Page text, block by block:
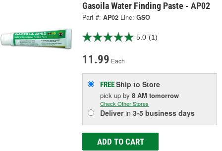
Gasoila Water Finding Paste - AP02
Part #: AP02 Line: GSO
5.0 (1)
11.99 Each
FREEShip to Store
pick upby8 AM tomorrow
Check Other Stores
Deliverin3-5 business days
ADD TO CART